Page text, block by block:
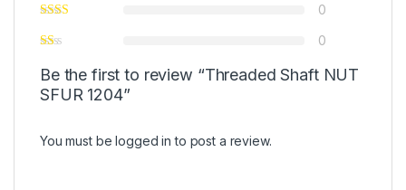
0
0
Be the first to review “Threaded Shaft NUT
SFUR 1204”
You must belogged in to post a review.